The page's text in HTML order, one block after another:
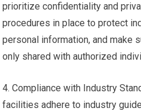
prioritize confidentiality and
procedures in place to protect
personal information, and make
only shared with authorized
4. Compliance with Industry
facilities adhere to industry